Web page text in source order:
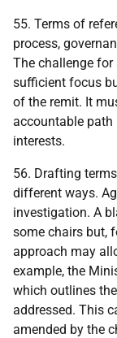
55. Terms of
process,
The challenge
sufficient focus
of the remit. It
accountable path
interests.
56. Drafting
different ways.
investigation. A
some chairs but,
approach may
example, the
which outlines
addressed. This
amended by the